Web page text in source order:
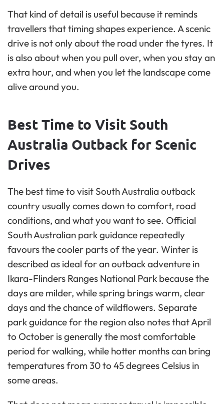
That kind of detail is useful because it reminds
travellers that timing shapes experience. A scenic
drive is not only about the road under the tyres. It
is also about when you pull over, when you stay an
extra hour, and when you let the landscape come
alive around you.
Best Time to Visit South
Australia Outback for Scenic
Drives
The best time to visit South Australia outback
country usually comes down to comfort, road
conditions, and what you want to see. Official
South Australian park guidance repeatedly
favours the cooler parts of the year. Winter is
described as ideal for an outback adventure in
Ikara-Flinders Ranges National Park because the
days are milder, while spring brings warm, clear
days and the chance of wildflowers. Separate
park guidance for the region also notes that April
to October is generally the most comfortable
period for walking, while hotter months can bring
temperatures from 30 to 45 degrees Celsius in
some areas.